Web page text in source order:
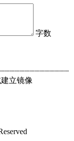
字数
立镜像